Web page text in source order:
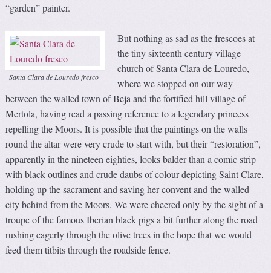
“garden” painter.
Santa Clara de Louredo fresco
But nothing as sad as the frescoes at
the tiny sixteenth century village
church of Santa Clara de Louredo,
where we stopped on our way
between the walled town of Beja and the fortified hill village of
Mertola, having read a passing reference to a legendary princess
repelling the Moors. It is possible that the paintings on the walls
round the altar were very crude to start with, but their “restoration”,
apparently in the nineteen eighties, looks balder than a comic strip
with black outlines and crude daubs of colour depicting Saint Clare,
holding up the sacrament and saving her convent and the walled
city behind from the Moors. We were cheered only by the sight of a
troupe of the famous Iberian black pigs a bit further along the road
rushing eagerly through the olive trees in the hope that we would
feed them titbits through the roadside fence.